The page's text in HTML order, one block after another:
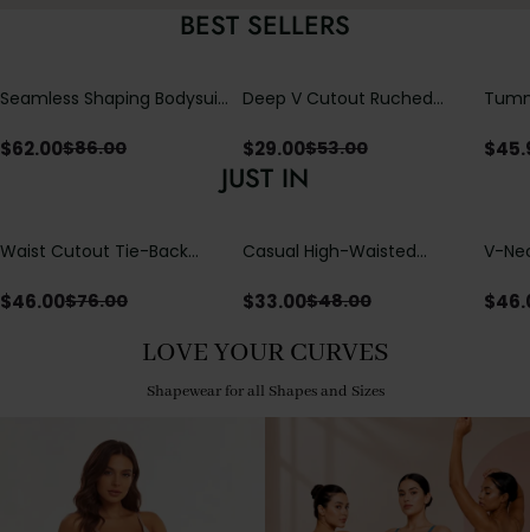
BEST SELLERS
Seamless Shaping Bodysuit
Tummy & Butt Lift
$62.00$86.00
Deep V Cutout Ruched
Crisscross Open Back
$29.00$53.00 $
JUST IN
Waist Cutout Tie-Back
$46.00$76.00
Casual High-Waisted
with Loose Pockets |
$33.00$48.00
V-
$
LOVE YOUR CURVES
Shapewear for all Shapes and Sizes